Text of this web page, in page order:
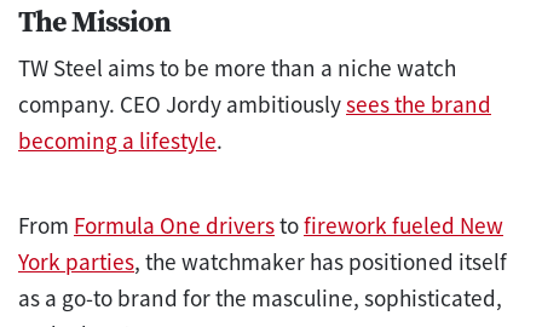
The Mission
TW Steel aims to be more than a niche watch
company. CEO Jordy ambitiouslysees the brand
becoming a lifestyle.
From Formula One driverstofirework fueled New
York parties, the watchmaker has positioned itself
as a go-to brand for the masculine, sophisticated,